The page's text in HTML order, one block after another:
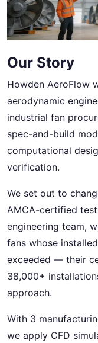
Our Story
Howden AeroFlow
aerodynamic
industrial fan
spec-and-build
computational
verification.
We set out to
AMCA-certified
engineering team,
fans whose
exceeded — their
38,000+
approach.
With 3
we apply CFD